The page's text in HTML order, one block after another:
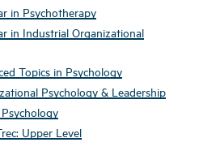
in Psychotherapy
in Industrial Organizational
Topics in Psychology
Psychology & Leadership
Upper Level